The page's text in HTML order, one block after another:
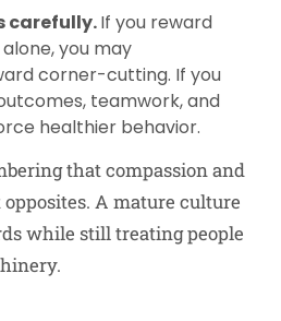
carefully.If you reward
you may
corner-cutting. If you
teamwork, and
healthier behavior.
that compassion and
A mature culture
while still treating people